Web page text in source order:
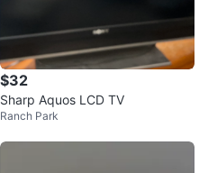
$32
Sharp Aquos LCD TV
Ranch Park